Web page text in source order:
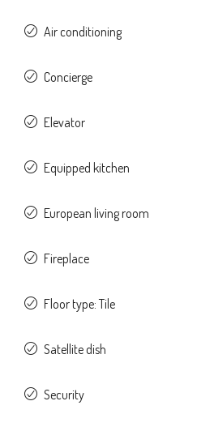
Air conditioning
Concierge
Elevator
Equipped kitchen
European living room
Fireplace
Floor type: Tile
Satellite dish
Security